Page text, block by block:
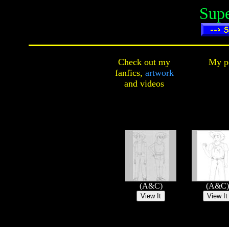
Check out my
fanfics, artwork
and videos
My
(A&C) (A&C)